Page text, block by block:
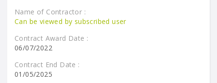
Name of Contractor :
Can be viewed by subscribed user
Contract Award Date :
06/07/2022
Contract End Date :
01/05/2025